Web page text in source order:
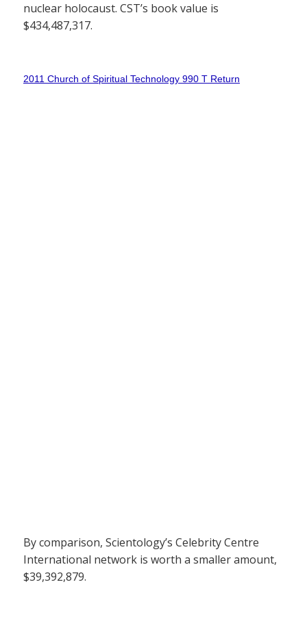
nuclear holocaust. CST’s book value is
$434,487,317.
2011 Church of Spiritual Technology 990 T Return
By comparison, Scientology’s Celebrity Centre
International network is worth a smaller amount,
$39,392,879.